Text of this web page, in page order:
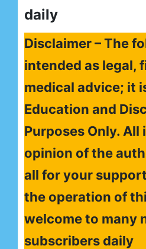
daily
Disclaimer – The
intended as legal,
medical advice; it
Education and
Purposes Only. All
opinion of the
all for your
the operation of
welcome to many
subscribers daily